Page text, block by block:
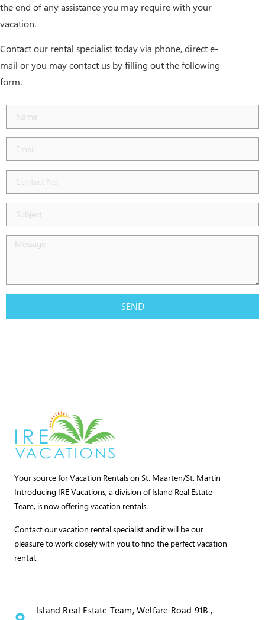
the end of any assistance you may require with your
vacation.
Contact our rental specialist today via phone, direct e-
mail or you may contact us by filling out the following
form.
SEND
Your source for Vacation Rentals on St. Maarten/St. Martin
Introducing IRE Vacations, a division of Island Real Estate
Team, is now offering vacation rentals.
Contact our vacation rental specialist and it will be our
pleasure to work closely with you to find the perfect vacation
rental.
Island Real Estate Team, Welfare Road 91B ,